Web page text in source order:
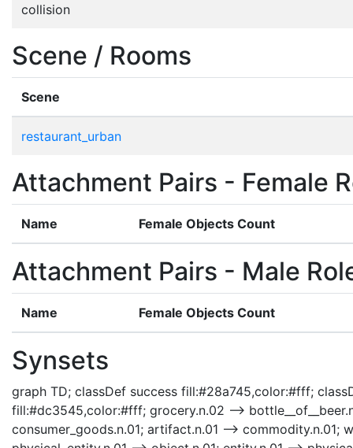
collision
Scene / Rooms
Scene
restaurant_urban
Attachment Pairs - Female
Name Female Objects Count
Attachment Pairs - Male
Name Female Objects Count
Synsets
graph TD; classDef success fill:#28a745,color:#fff;
fill:#dc3545,color:#fff; grocery.n.02 -->
consumer_goods.n.01; artifact.n.01 --> commodity.n.01;